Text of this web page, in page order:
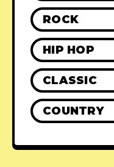
ROCK
HIP HOP
CLASSIC
COUNTRY